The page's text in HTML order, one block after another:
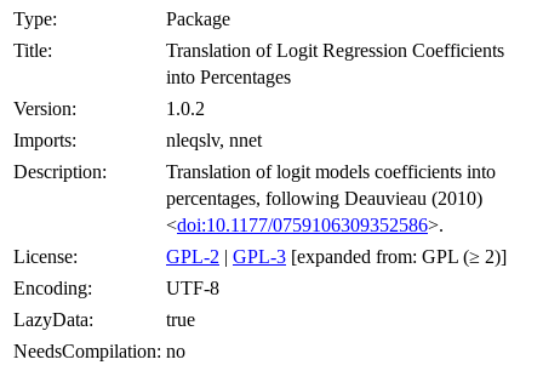
Type:
Package
Title:
Translation of Logit Regression Coefficients
into Percentages
Version:
1.0.2
Imports:
nleqslv, nnet
Description:
Translation of logit models coefficients into
percentages, following Deauvieau (2010)
<doi:10.1177/0759106309352586>.
License:
GPL-2 | GPL-3 [expanded from: GPL (≥ 2)]
Encoding:
UTF-8
LazyData:
true
NeedsCompilation: no